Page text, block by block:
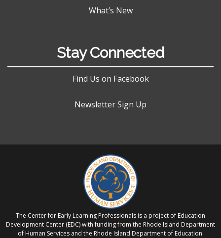
What’s New
Stay Connected
Find Us on Facebook
Newsletter Sign Up
The Center for Early Learning Professionals is a project of Education
Development Center (EDC) with funding from the Rhode Island Department
of Human Services and the Rhode Island Department of Education.